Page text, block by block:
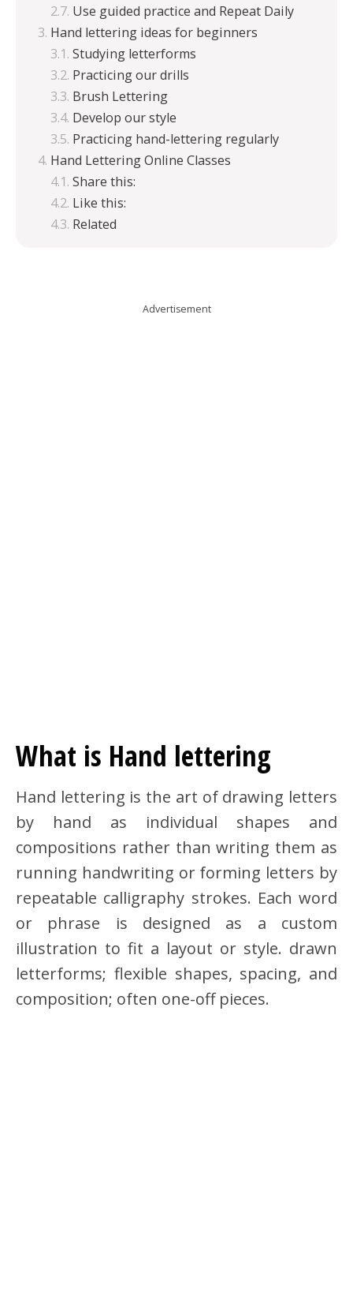
Use guided practice and Repeat Daily
Hand lettering ideas for beginners
Studying letterforms
Practicing our drills
Brush Lettering
Develop our style
Practicing hand-lettering regularly
Hand Lettering Online Classes
Share this:
Like this:
Related
Advertisement
What is Hand lettering
Hand lettering is the art of drawing letters
by hand as individual shapes and
compositions rather than writing them as
running handwriting or forming letters by
repeatable calligraphy strokes. Each word
or phrase is designed as a custom
illustration to fit a layout or style. drawn
letterforms; flexible shapes, spacing, and
composition; often one-off pieces.